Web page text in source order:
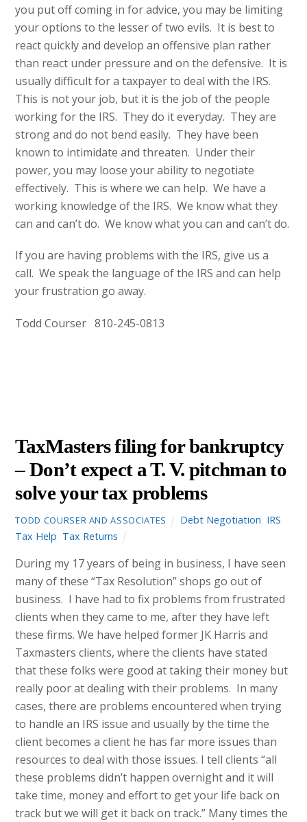
you put off coming in for advice, you may be limiting
your options to the lesser of two evils. It is best to
react quickly and develop an offensive plan rather
than react under pressure and on the defensive. It is
usually difficult for a taxpayer to deal with the IRS.
This is not your job, but it is the job of the people
working for the IRS. They do it everyday. They are
strong and do not bend easily. They have been
known to intimidate and threaten. Under their
power, you may loose your ability to negotiate
effectively. This is where we can help. We have a
working knowledge of the IRS. We know what they
can and can’t do. We know what you can and can’t do.
If you are having problems with the IRS, give us a
call. We speak the language of the IRS and can help
your frustration go away.
Todd Courser 810-245-0813
TaxMasters filing for bankruptcy
– Don’t expect a T. V. pitchman to
solve your tax problems
TODD COURSER AND ASSOCIATES Debt Negotiation IRS
Tax Help Tax Returns
During my 17 years of being in business, I have seen
many of these “Tax Resolution” shops go out of
business. I have had to fix problems from frustrated
clients when they came to me, after they have left
these firms. We have helped former JK Harris and
Taxmasters clients, where the clients have stated
that these folks were good at taking their money but
really poor at dealing with their problems. In many
cases, there are problems encountered when trying
to handle an IRS issue and usually by the time the
client becomes a client he has far more issues than
resources to deal with those issues. I tell clients “all
these problems didn’t happen overnight and it will
take time, money and effort to get your life back on
track but we will get it back on track.” Many times the